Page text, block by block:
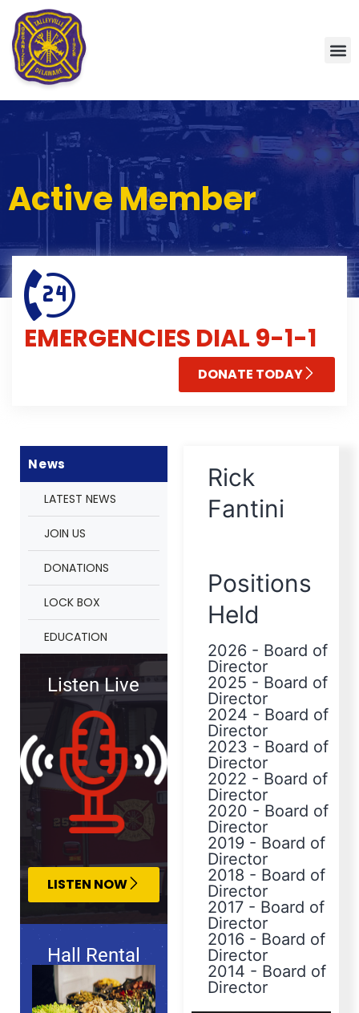
Active Member
EMERGENCIES DIAL 9-1-1
DONATE TODAY
News
LATEST NEWS
JOIN US
DONATIONS
LOCK BOX
EDUCATION
Listen Live
LISTEN NOW
Hall Rental
Rick
Fantini
Positions
Held
2026- Board of
Director
2025 - Board of
Director
2024 - Board of
Director
2023 - Board of
Director
2022 - Board of
Director
2020 - Board of
Director
2019- Board of
Director
2018 - Board of
Director
2017- Board of
Director
2016- Board of
Director
2014 - Board of
Director